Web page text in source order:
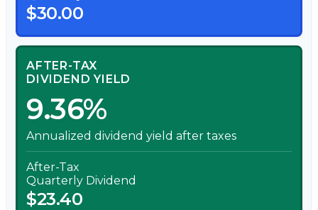
$30.00
AFTER-TAX
DIVIDEND YIELD
9.36%
Annualized dividend yield after taxes
After-Tax
Quarterly Dividend
$23.40